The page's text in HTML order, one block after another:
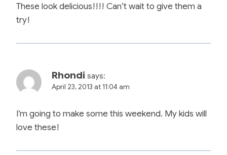
These look delicious!!!! Can’t wait to give them a
try!
Rhondi says:
April 23, 2013 at 11:04 am
I’m going to make some this weekend. My kids will
love these!